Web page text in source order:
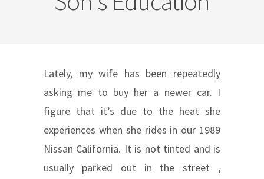
Lately, my wife has been repeatedly
asking me to buy her a newer car. I
figure that it’s due to the heat she
experiences when she rides in our 1989
Nissan California. It is not tinted and is
usually parked out in the street ,